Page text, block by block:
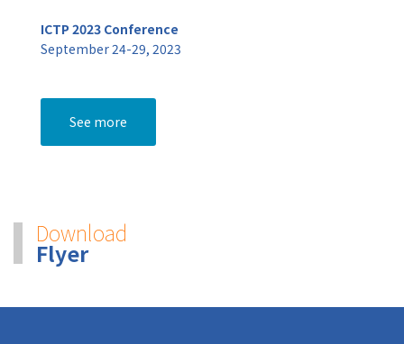
ICTP 2023 Conference
September 24-29, 2023
See more
Download
Flyer